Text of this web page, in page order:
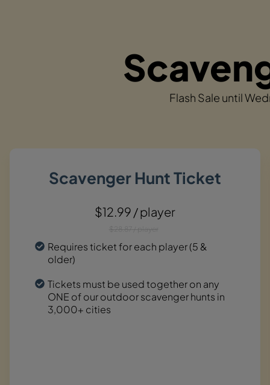
Flash Sale until
Scavenger Hunt Ticket
$12.99 / player
$28.87 / player
Requires ticket for each player (5 &
older)
Tickets must be used together on any
ONE of our outdoor scavenger hunts in
3,000+ cities